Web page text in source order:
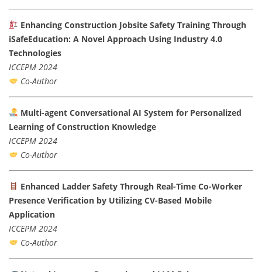
Enhancing Construction Jobsite Safety Training Through
iSafeEducation: A Novel Approach Using Industry 4.0
Technologies
ICCEPM 2024
Co-Author
Multi-agent Conversational AI System for Personalized
Learning of Construction Knowledge
ICCEPM 2024
Co-Author
Enhanced Ladder Safety Through Real-Time Co-Worker
Presence Verification by Utilizing CV-Based Mobile
Application
ICCEPM 2024
Co-Author